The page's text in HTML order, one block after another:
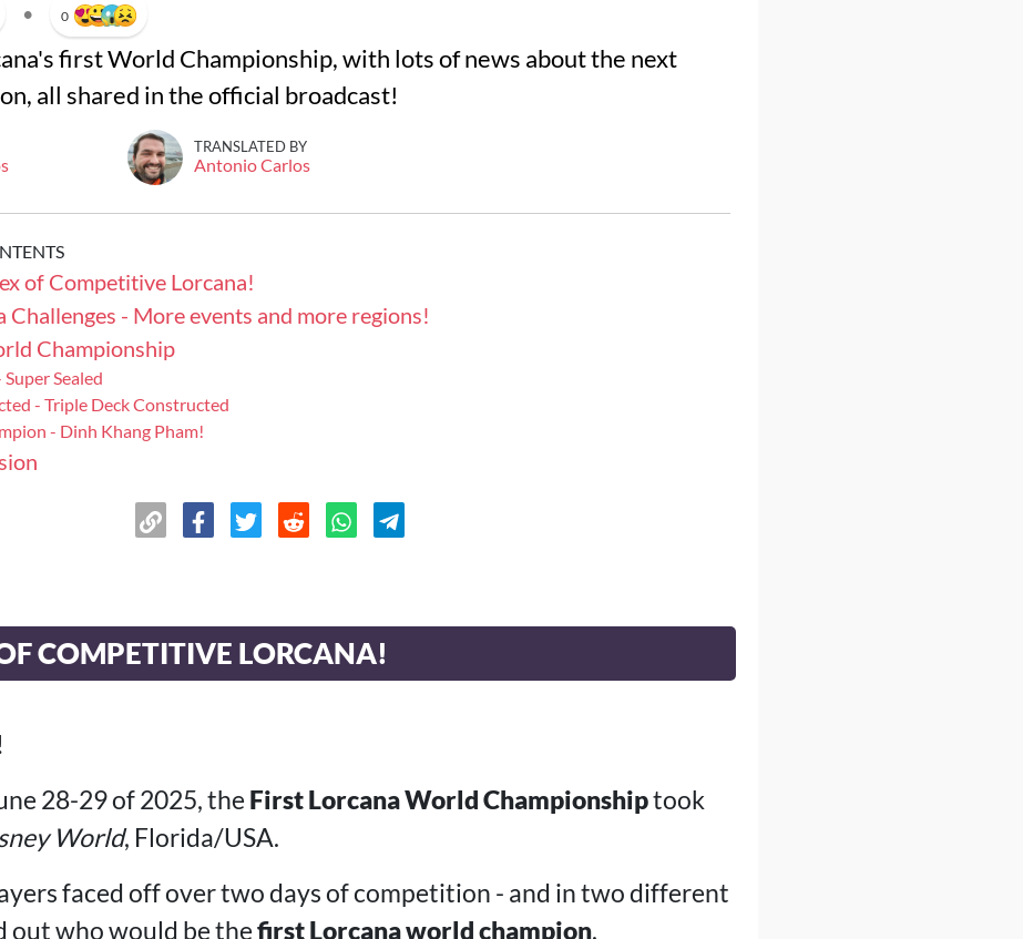
• 0
first World Championship, with lots of news about the next
all shared in the official broadcast!
TRANSLATED BY
Antonio Carlos
of Competitive Lorcana!
Challenges - More events and more regions!
Championship
Sealed
- Triple Deck Constructed
- Dinh Khang Pham!
COMPETITIVE LORCANA!
28-29 of 2025, the First Lorcana World Championshiptook
World, Florida/USA.
faced off over two days of competition - and in two different
out who would be thefirst Lorcana world champion.